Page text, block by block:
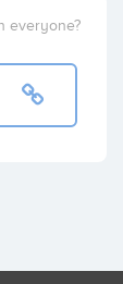
everyone?